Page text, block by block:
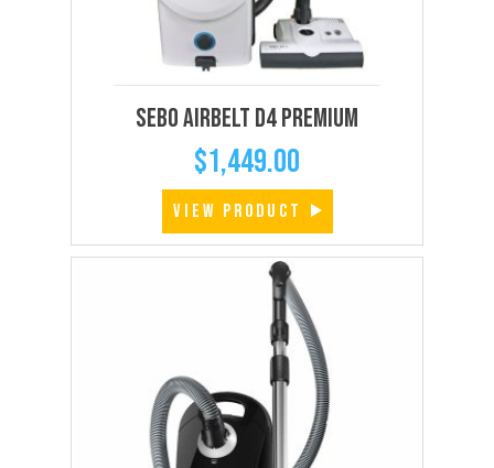
SEBO AIRBELT D4 Premium
$1,449.00
VIEW PRODUCT